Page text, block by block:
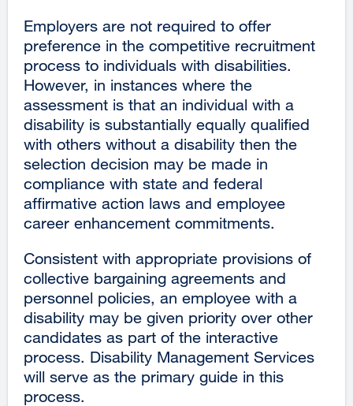
Employers are not required to offer
preference in the competitive recruitment
process to individuals with disabilities.
However, in instances where the
assessment is that an individual with a
disability is substantially equally qualified
with others without a disability then the
selection decision may be made in
compliance with state and federal
affirmative action laws and employee
career enhancement commitments.
Consistent with appropriate provisions of
collective bargaining agreements and
personnel policies, an employee with a
disability may be given priority over other
candidates as part of the interactive
process. Disability Management Services
will serve as the primary guide in this
process.